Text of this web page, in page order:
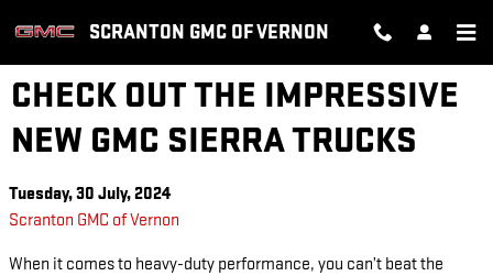
SCRANTON GMC OF VERNON
CHECK OUT THE IMPRESSIVE
NEW GMC SIERRA TRUCKS
Tuesday, 30 July, 2024
Scranton GMC of Vernon
When it comes to heavy-duty performance, you can’t beat the